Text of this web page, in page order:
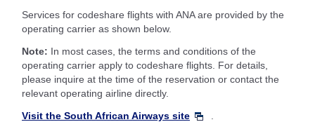
Services for codeshare flights with ANA are provided by the
operating carrier as shown below.
Note: In most cases, the terms and conditions of the
operating carrier apply to codeshare flights. For details,
please inquire at the time of the reservation or contact the
relevant operating airline directly.
Visit the South African Airways site